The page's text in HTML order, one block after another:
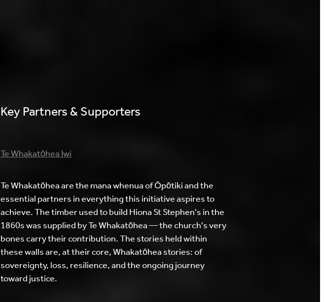
Key Partners & Supporters
Te Whakatōhea Iwi
Te Whakatōhea are the mana whenua of Ōpōtiki and the
essential partners in everything this initiative aspires to
achieve. The timber used to build Hiona St Stephen's in the
1860s was supplied by Te Whakatōhea — the church's very
bones carry their contribution. The stories held within
these walls are, at their core, Whakatōhea stories: of
sovereignty, loss, resilience, and the ongoing journey
toward justice.